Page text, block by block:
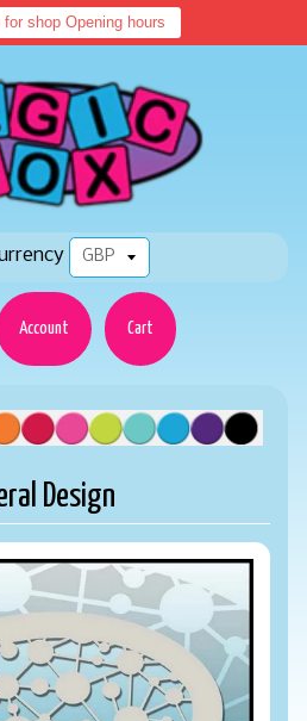
shop Opening hours
Account Cart
Design